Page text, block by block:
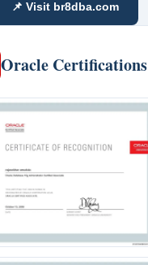
📌 Visit br8dba.com
Oracle Certifications